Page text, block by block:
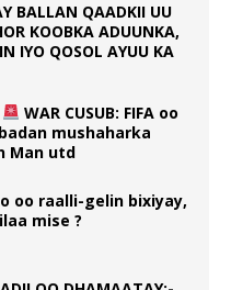
BALLAN QAADKII UU
KOOBKA ADUUNKA,
IYO QOSOL AYUU KA
WAR CUSUB: FIFA oo
mushaharka
Man utd
oo raalli-gelin bixiyay,
mise ?